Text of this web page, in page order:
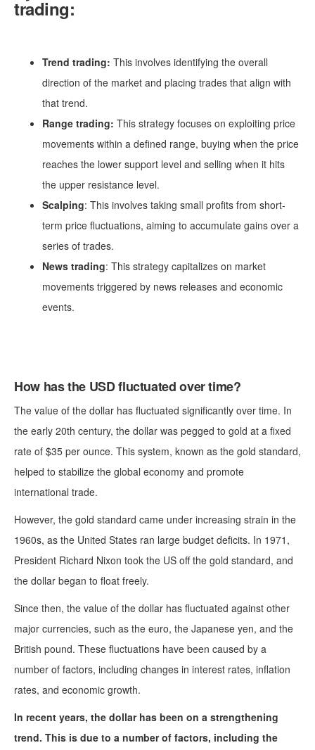
trading:
Trend trading: This involves identifying the overall
direction of the market and placing trades that align with
that trend.
Range trading: This strategy focuses on exploiting price
movements within a defined range, buying when the price
reaches the lower support level and selling when it hits
the upper resistance level.
Scalping: This involves taking small profits from short-
term price fluctuations, aiming to accumulate gains over a
series of trades.
News trading: This strategy capitalizes on market
movements triggered by news releases and economic
events.
How has the USD fluctuated over time?
The value of the dollar has fluctuated significantly over time. In
the early 20th century, the dollar was pegged to gold at a fixed
rate of $35 per ounce. This system, known as the gold standard,
helped to stabilize the global economy and promote
international trade.
However, the gold standard came under increasing strain in the
1960s, as the United States ran large budget deficits. In 1971,
President Richard Nixon took the US off the gold standard, and
the dollar began to float freely.
Since then, the value of the dollar has fluctuated against other
major currencies, such as the euro, the Japanese yen, and the
British pound. These fluctuations have been caused by a
number of factors, including changes in interest rates, inflation
rates, and economic growth.
In recent years, the dollar has been on a strengthening
trend. This is due to a number of factors, including the